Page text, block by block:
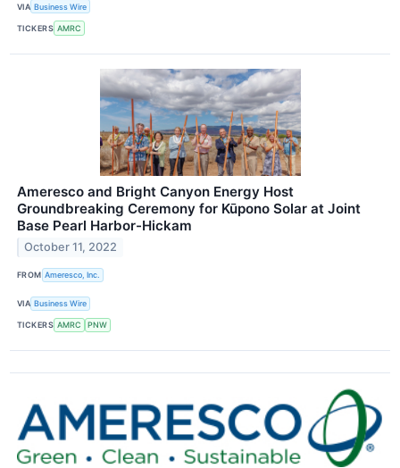
VIA Business Wire
TICKERS AMRC
Ameresco and Bright Canyon Energy Host
Groundbreaking Ceremony for Kūpono Solar at Joint
Base Pearl Harbor-Hickam
October 11, 2022
FROM Ameresco, Inc.
VIA Business Wire
TICKERS AMRC PNW